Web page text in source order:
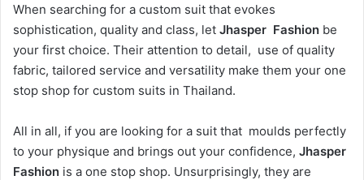
When searching for a custom suit that evokes
sophistication, quality and class, let Jhasper Fashion be
your first choice. Their attention to detail, use of quality
fabric, tailored service and versatility make them your one
stop shop for custom suits in Thailand.
All in all, if you are looking for a suit that moulds perfectly
to your physique and brings out your confidence, Jhasper
Fashion is a one stop shop. Unsurprisingly, they are